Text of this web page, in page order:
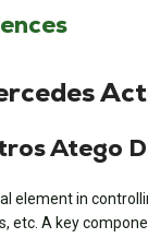
Atego
element in
etc. A key